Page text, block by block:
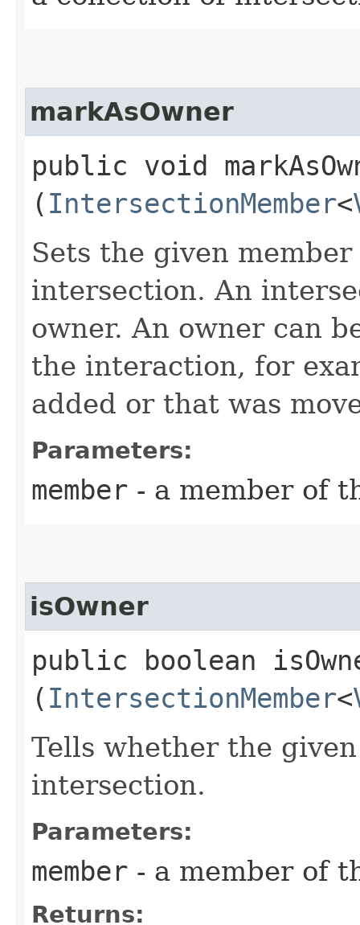
markAsOwner
public void
( IntersectionMember<
Sets the given
intersection. An
owner. An owner can
the interaction, for
added or that was
Parameters:
member - a member of
isOwner
public boolean
( IntersectionMember<
Tells whether the
intersection.
Parameters:
member - a member of
Returns: